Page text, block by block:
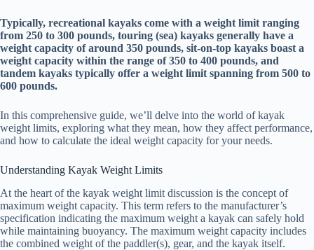
Typically, recreational kayaks come with a weight limit ranging
from 250 to 300 pounds, touring (sea) kayaks generally have a
weight capacity of around 350 pounds, sit-on-top kayaks boast a
weight capacity within the range of 350 to 400 pounds, and
tandem kayaks typically offer a weight limit spanning from 500 to
600 pounds.
In this comprehensive guide, we’ll delve into the world of kayak
weight limits, exploring what they mean, how they affect performance,
and how to calculate the ideal weight capacity for your needs.
Understanding Kayak Weight Limits
At the heart of the kayak weight limit discussion is the concept of
maximum weight capacity. This term refers to the manufacturer’s
specification indicating the maximum weight a kayak can safely hold
while maintaining buoyancy. The maximum weight capacity includes
the combined weight of the paddler(s), gear, and the kayak itself.